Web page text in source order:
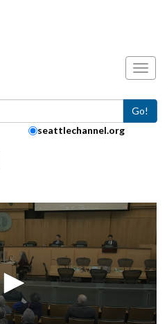
Go!
seattlechannel.org